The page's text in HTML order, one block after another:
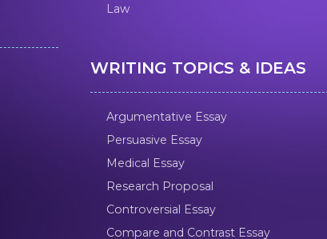
Law
WRITING TOPICS & IDEAS
Argumentative Essay
Persuasive Essay
Medical Essay
Research Proposal
Controversial Essay
Compare and Contrast Essay